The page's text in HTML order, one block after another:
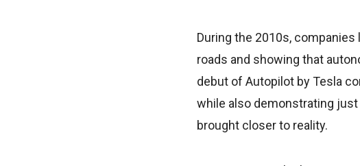
During the 2010s,
roads and showing that
debut of Autopilot by Tesla
while also demonstrating
brought closer to reality.